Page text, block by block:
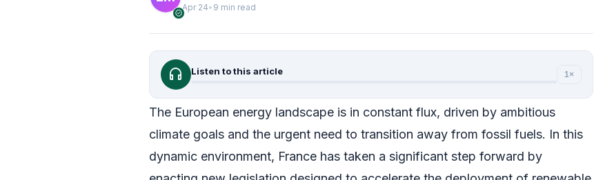
verified
Apr 24• 9 min read
headphones Listen to this article 1×
The European energy landscape is in constant flux, driven by ambitious
climate goals and the urgent need to transition away from fossil fuels. In this
dynamic environment, France has taken a significant step forward by